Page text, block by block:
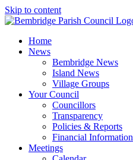
Skip to content
Home
News
Bembridge News
Island News
Village Groups
Your Council
Councillors
Transparency
Policies & Reports
Financial Information
Meetings